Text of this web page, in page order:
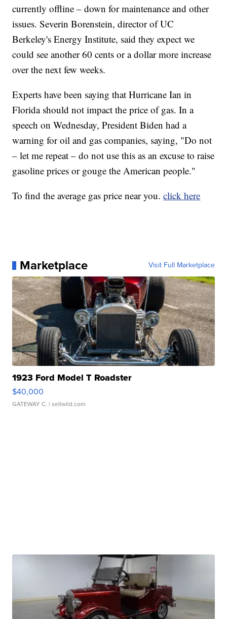
currently offline – down for maintenance and other
issues. Severin Borenstein, director of UC
Berkeley's Energy Institute, said they expect we
could see another 60 cents or a dollar more increase
over the next few weeks.
Experts have been saying that Hurricane Ian in
Florida should not impact the price of gas. In a
speech on Wednesday, President Biden had a
warning for oil and gas companies, saying, "Do not
– let me repeat – do not use this as an excuse to raise
gasoline prices or gouge the American people."
To find the average gas price near you.click here
Marketplace Visit Full Marketplace
1923 Ford Model T Roadster
$40,000
GATEWAY C. | sellwild.com